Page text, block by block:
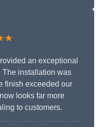
an exceptional
The installation was
finish exceeded our
looks far more
to customers.